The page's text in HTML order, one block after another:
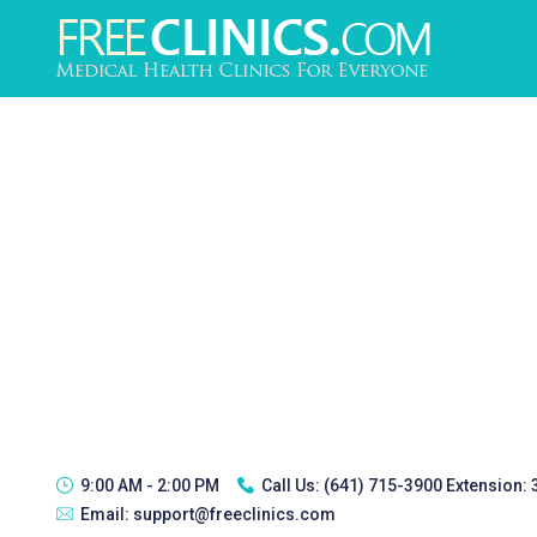
9:00 AM - 2:00 PM Call Us: (641) 715-3900 Extension:
Email: support@freeclinics.com